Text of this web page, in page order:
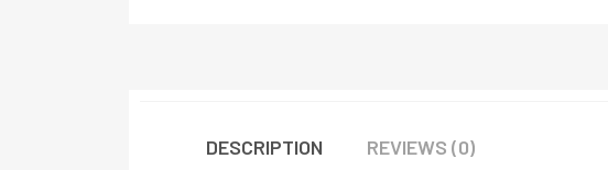
DESCRIPTION REVIEWS (0)